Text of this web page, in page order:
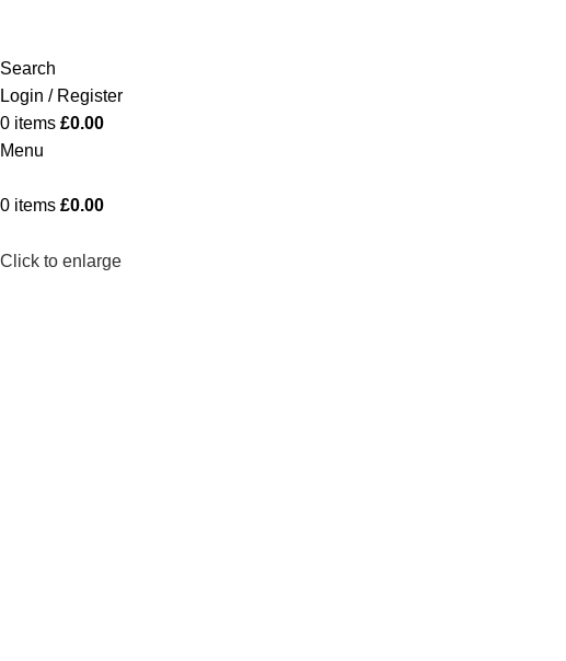
Search
Login / Register
0 items £0.00
Menu
0 items £0.00
Click to enlarge